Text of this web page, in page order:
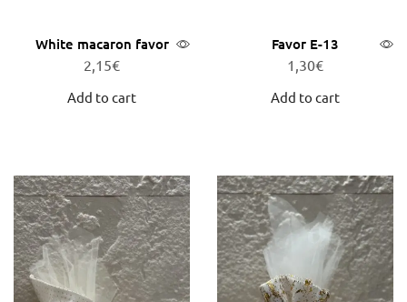
White macaron favor
2,15€
Add to cart
Favor E-13
1,30€
Add to cart